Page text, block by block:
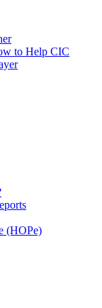
to Help CIC
(HOPe)